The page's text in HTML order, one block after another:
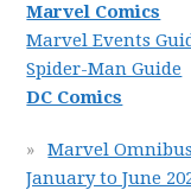
Marvel Comics
Marvel Events
Spider-Man Guide
DC Comics
Marvel
January to June